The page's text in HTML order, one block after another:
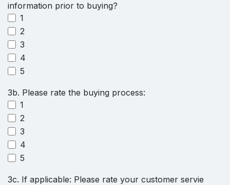
information prior to buying?
1
2
3
4
5
3b. Please rate the buying process:
1
2
3
4
5
3c. If applicable: Please rate your customer servie